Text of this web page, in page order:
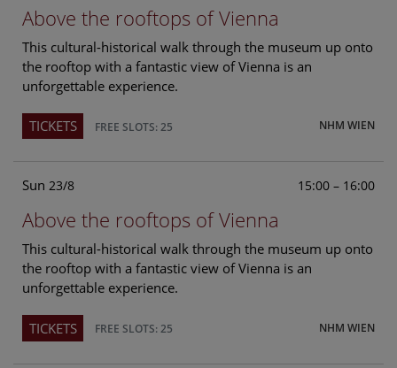
Above the rooftops of Vienna
This cultural-historical walk through the museum up onto
the rooftop with a fantastic view of Vienna is an
unforgettable experience.
NHM WIEN
TICKETS FREE SLOTS: 25
Sun 23/8 15:00 – 16:00
Above the rooftops of Vienna
This cultural-historical walk through the museum up onto
the rooftop with a fantastic view of Vienna is an
unforgettable experience.
NHM WIEN
TICKETS FREE SLOTS: 25